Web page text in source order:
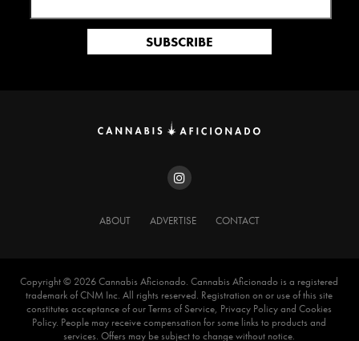
ABOUT ADVERTISE CONTACT
Copyright ©️ 2026 Cannabis Aficionado. Cannabis Aficionado is a registered
trademark of CNM Inc. All rights reserved. Registration on or use of this site
constitutes acceptance of our Terms of Service, Privacy Policy and Cookies
Policy. People may receive compensation for some links to products and
services. Offers may be subject to change without notice.